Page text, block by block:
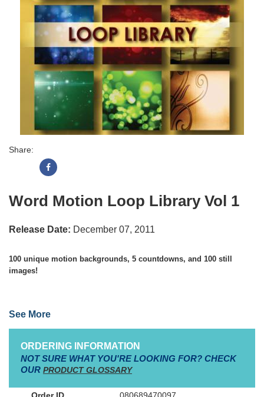
Share:
Word Motion Loop Library Vol 1
Release Date: December 07, 2011
100 unique motion backgrounds, 5 countdowns, and 100 still
images!
All moving backgrounds come in 4 file formats: HD MOV, SD
•Mac & PC compatible
8GB re-usable flash drive
See More
ORDERING INFORMATION
NOT SURE WHAT YOU'RE LOOKING FOR? CHECK
OUR PRODUCT GLOSSARY